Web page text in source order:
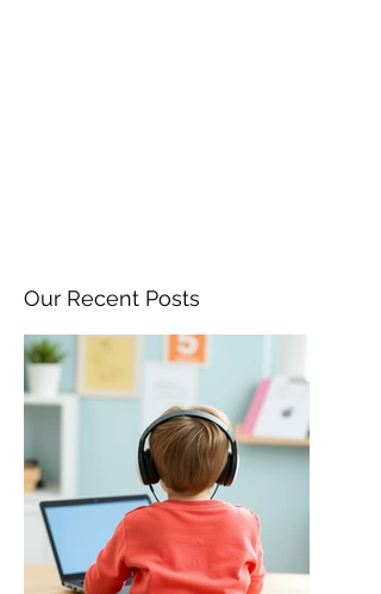
Our Recent Posts